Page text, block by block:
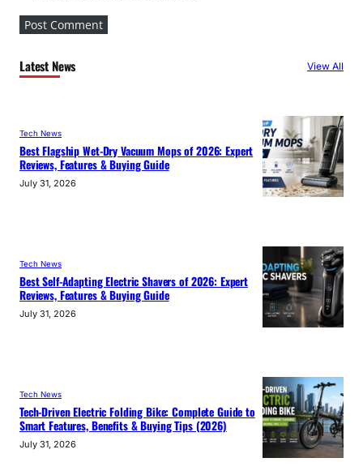
Latest News View All
Tech News
Best Flagship Wet-Dry Vacuum Mops of 2026: Expert
Reviews, Features & Buying Guide
July 31, 2026
Tech News
Best Self-Adapting Electric Shavers of 2026: Expert
Reviews, Features & Buying Guide
July 31, 2026
Tech News
Tech-Driven Electric Folding Bike: Complete Guide to
Smart Features, Benefits & Buying Tips (2026)
July 31, 2026